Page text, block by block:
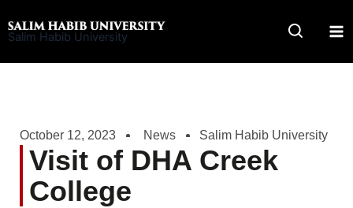
to
Salim Habib University
October 12, 2023 News Salim Habib University
Visit of DHA Creek
College